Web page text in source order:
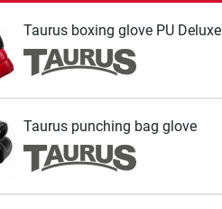
Taurus boxing glove PU Deluxe
Taurus punching bag glove